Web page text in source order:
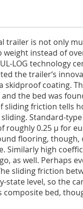
trailer is not only
instead of
LOG technology
the trailer‘s
coating.
the bed was
sliding friction tells
Standard-
roughly 0.25 µ for
flooring,
Similarly high
as well. Perhaps
sliding friction
state level, so the
bed,